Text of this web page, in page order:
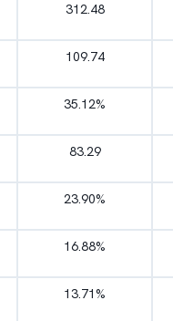
312.48
109.74
35.12%
83.29
23.90%
16.88%
13.71%